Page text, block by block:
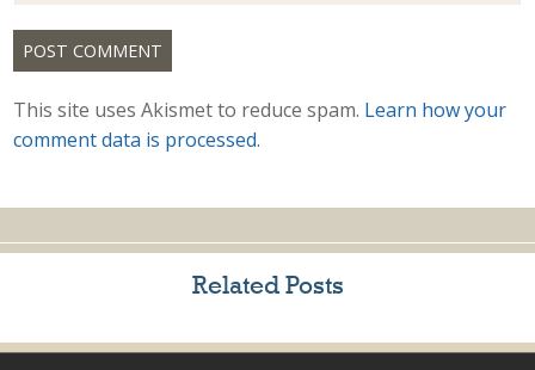
This site uses Akismet to reduce spam. Learn how your
comment data is processed.
Related Posts